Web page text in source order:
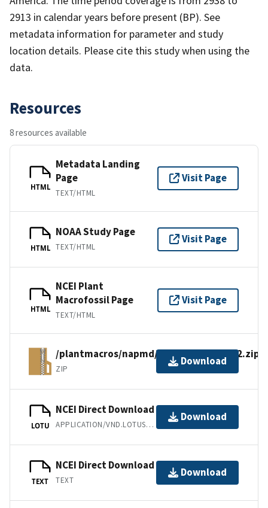
2913 in calendar years before present (BP). See
metadata information for parameter and study
location details. Please cite this study when using the
data.
Resources
8 resources available
HTML
Metadata Landing
Page
TEXT/HTML
Visit Page
HTML
NOAA Study Page
TEXT/HTML
Visit Page
HTML
NCEI Plant
Macrofossil Page
TEXT/HTML
Visit Page
/plantmacros/napmd/tiliafiles/nemafg2.zip
ZIP
Download
LOTU
NCEI Direct Download
APPLICATION/VND.LOTUS-1-2-3
Download
TEXT
NCEI Direct Download
TEXT
Download